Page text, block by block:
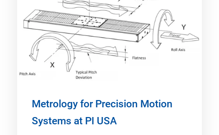
Metrology for Precision Motion
Systems at PI USA